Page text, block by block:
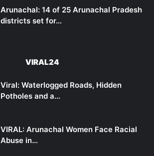
Arunachal: 14 of 25 Arunachal Pradesh
districts set for…
VIRAL24
Viral: Waterlogged Roads, Hidden
Potholes and a…
VIRAL: Arunachal Women Face Racial
Abuse in…